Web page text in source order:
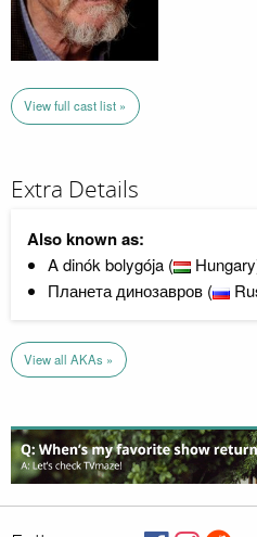
View full cast list »
Extra Details
Also known as:
A dinók bolygója (
Планета динозавров (
View all AKAs »